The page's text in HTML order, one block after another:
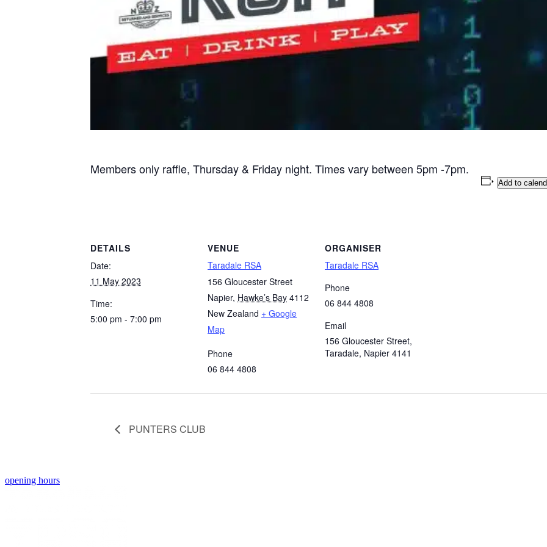
Members only raffle, Thursday & Friday night. Times vary between 5pm -7pm.
Add to
DETAILS
Date:
11 May 2023
Time:
5:00 pm - 7:00 pm
VENUE
Taradale RSA
156 Gloucester Street
Napier, Hawke’s Bay 4112
New Zealand + Google
Map
Phone
06 844 4808
ORGANISER
Taradale RSA
Phone
06 844 4808
Email
156 Gloucester Street,
Taradale, Napier 4141
PUNTERS CLUB
opening hours